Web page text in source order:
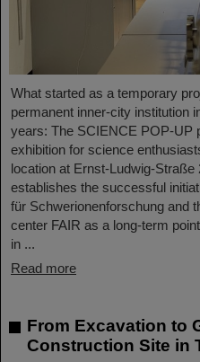
What started as a temporary
permanent inner-city institution
years: The SCIENCE POP-UP
exhibition for science
location at Ernst-Ludwig-Straße
establishes the successful
für Schwerionenforschung and
center FAIR as a long-term
in ...
Read more
From Excavation to
Construction Site in